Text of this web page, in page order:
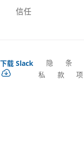
信任
下载 Slack
隐
私
条
款
项